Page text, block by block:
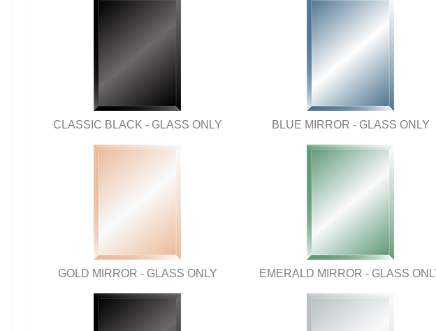
CLASSIC BLACK - GLASS ONLY BLUE MIRROR - GLASS ONLY
GOLD MIRROR - GLASS ONLY EMERALD MIRROR - GLASS